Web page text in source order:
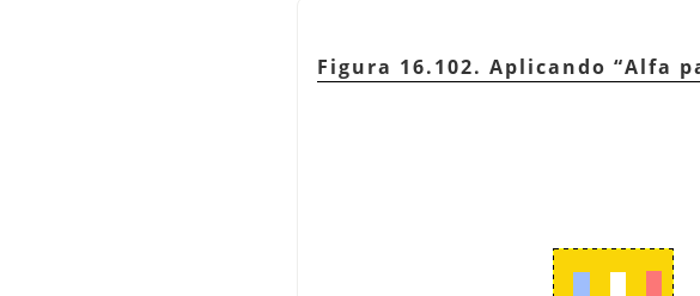
Figura 16.102. Aplicando “Alfa